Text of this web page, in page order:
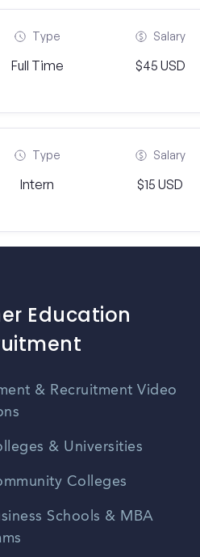
Type
Full Time
Salary
$45 USD
Type
Intern
Salary
$15 USD
Education
& Recruitment Video
& Universities
Colleges
Schools & MBA